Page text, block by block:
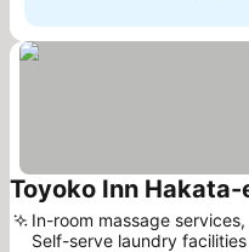
Toyoko Inn
In-room massage services,
Self-serve laundry facilities